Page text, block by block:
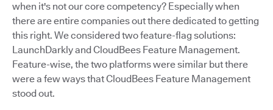
when it's not our core competency? Especially when
there are entire companies out there dedicated to getting
this right. We considered two feature-flag solutions:
LaunchDarkly and CloudBees Feature Management.
Feature-wise, the two platforms were similar but there
were a few ways that CloudBees Feature Management
stood out.